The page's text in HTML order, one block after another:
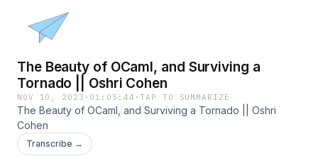
The Beauty of OCaml, and Surviving a
Tornado || Oshri Cohen
NOV 10, 2023 · 01:05:44 ·TAP TO SUMMARIZE
The Beauty of OCaml, and Surviving a Tornado || Oshri
Cohen
Transcribe →